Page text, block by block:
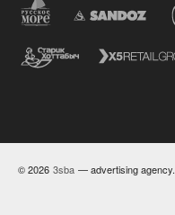
© 2026 3sba — advertising agency.